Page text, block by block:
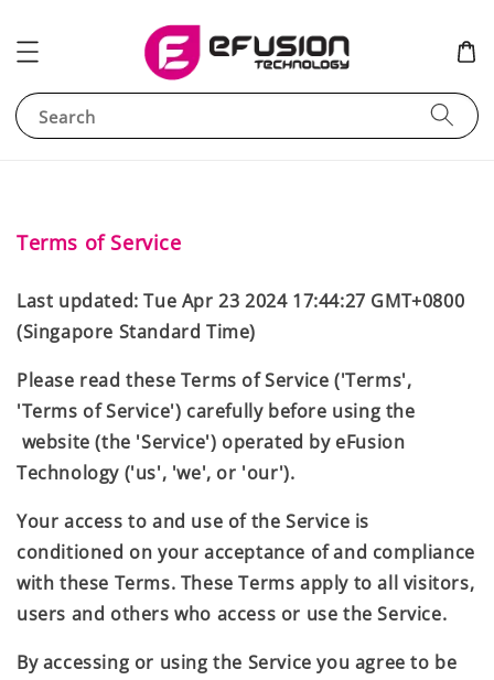
Search
Terms of Service
Last updated: Tue Apr 23 2024 17:44:27 GMT+0800
(Singapore Standard Time)
Please read these Terms of Service ('Terms',
'Terms of Service') carefully before using the
website (the 'Service') operated by eFusion
Technology ('us', 'we', or 'our').
Your access to and use of the Service is
conditioned on your acceptance of and compliance
with these Terms. These Terms apply to all visitors,
users and others who access or use the Service.
By accessing or using the Service you agree to be